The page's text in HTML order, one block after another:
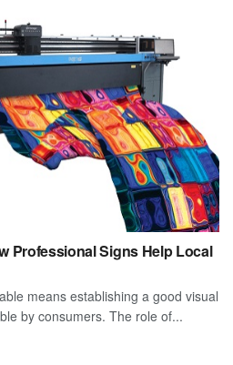
Professional Signs Help Local
means establishing a good visual
by consumers. The role of...